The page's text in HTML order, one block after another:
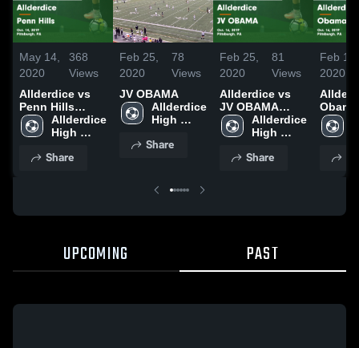
May 14,
2020
368
Views
Allderdice vs
Penn Hills
Game
Highlights -
Allderdice
High
Share
Feb 25,
2020
78
Views
JV OBAMA
Allderdice
High
Share
Feb 25,
2020
81
Views
Allderdice vs
JV OBAMA
Game
Highlights -
Allderdice
High
Share
Feb 19,
2020
Oct.
UPCOMING PAST